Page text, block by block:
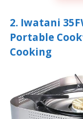
2. Iwatani
Portable
Cooking